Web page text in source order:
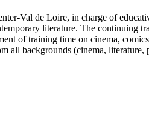
Val de Loire, in charge of
literature. The continuing
of training time on cinema,
all backgrounds (cinema,